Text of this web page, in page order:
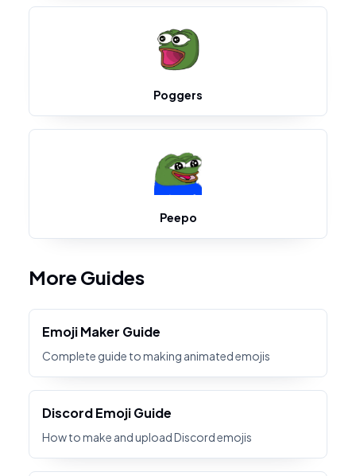
Poggers
Peepo
More Guides
Emoji Maker Guide
Complete guide to making animated emojis
Discord Emoji Guide
How to make and upload Discord emojis